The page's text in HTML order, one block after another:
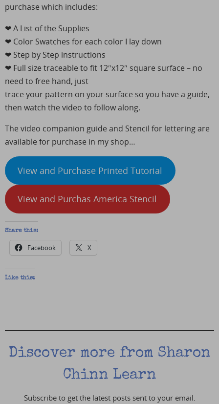
purchase which includes:
❤︎ A List of the Supplies
❤︎ Color Swatches for each color I lay down
❤︎ Step by Step instructions
❤︎ Full size traceable to fit 12″x12″ square surface – no
need to free hand, just
trace your pattern on your surface so you have a guide,
then watch the video to follow along.
The video companion guide and Stencil for lettering are
available for purchase in my shop…
View and Purchase Printed Tutorial
View and Purchas America Stencil
Share this:
Facebook X
Like this:
Discover more from Sharon
Chinn Learn
Subscribe to get the latest posts sent to your email.